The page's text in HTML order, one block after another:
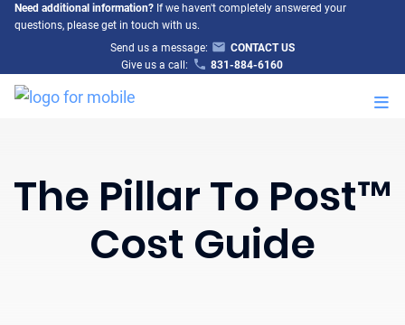
Need additional information?If we haven't completely answered your
questions, please get in touch with us.
Send us a message:
CONTACT US
Give us a call:
831-884-6160
The Pillar To Post™
Cost Guide